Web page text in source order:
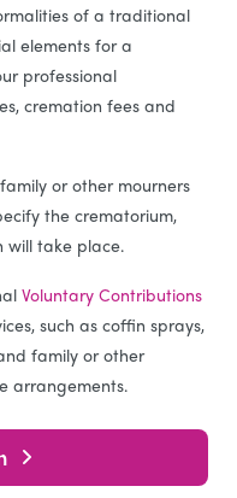
of a traditional
elements for a
professional
cremation fees and
or other mourners
the crematorium,
will take place.
Voluntary Contributions
such as coffin sprays,
family or other
arrangements.